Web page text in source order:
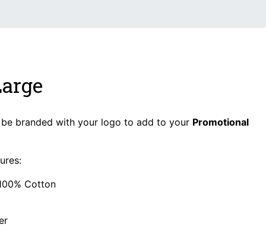
branded with your logo to add to your Promotional
Cotton